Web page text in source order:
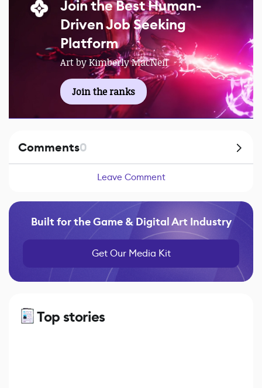
Join the Best Human-
Driven Job Seeking
Platform
Art by Kimberly MacNeil
Join the ranks
Comments0
Leave Comment
Built for the Game & Digital Art Industry
Get Our Media Kit
Top stories